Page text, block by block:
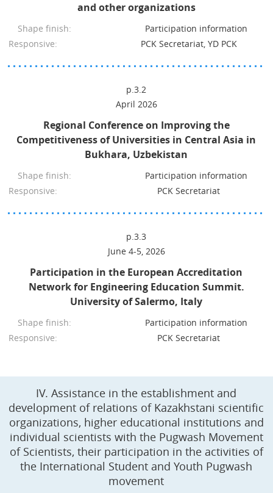
and other organizations
Shape finish:
Participation information
Responsive:
PCK Secretariat, YD PCK
p.3.2
April 2026
Regional Conference on Improving the
Competitiveness of Universities in Central Asia in
Bukhara, Uzbekistan
Shape finish:
Participation information
Responsive:
PCK Secretariat
p.3.3
June 4-5, 2026
Participation in the European Accreditation
Network for Engineering Education Summit.
University of Salermo, Italy
Shape finish:
Participation information
Responsive:
PCK Secretariat
IV. Assistance in the establishment and
development of relations of Kazakhstani scientific
organizations, higher educational institutions and
individual scientists with the Pugwash Movement
of Scientists, their participation in the activities of
the International Student and Youth Pugwash
movement